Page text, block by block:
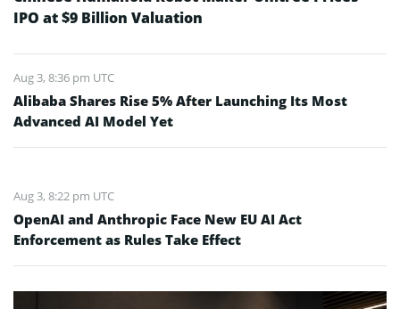
IPO at $9 Billion Valuation
Aug 3, 8:36 pm UTC
Alibaba Shares Rise 5% After Launching Its Most
Advanced AI Model Yet
Aug 3, 8:22 pm UTC
OpenAI and Anthropic Face New EU AI Act
Enforcement as Rules Take Effect